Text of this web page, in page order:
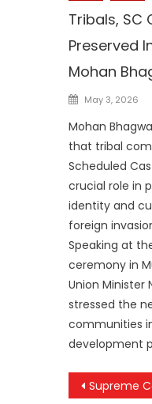
Tribals, SC
Preserved
Mohan
Posted
May 3, 2026
Mohan
that tribal
Scheduled
crucial role in
identity and
foreign
Speaking at
ceremony in
Union Minister
stressed the
communities
development
Post
Supreme Court stays criminal